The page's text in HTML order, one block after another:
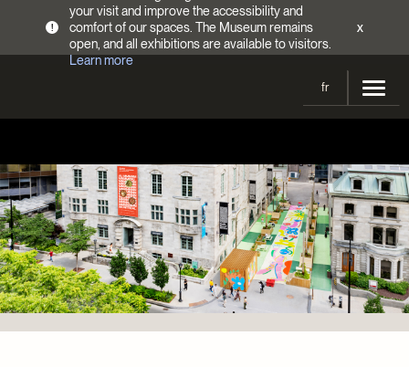
!
your visit and improve the accessibility and
comfort of our spaces. The Museum remains
open, and all exhibitions are available to visitors.
Learn more
x
fr
Opening Hours
Admission Fees
Directions
Exhibitions
Current and upcoming
Past exhibitions
Activities
Calendar
Families
Collections
Collections
Online Collections
Support the Museum